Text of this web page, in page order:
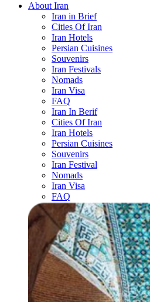
About Iran
Iran in Brief
Cities Of Iran
Iran Hotels
Persian Cuisines
Souvenirs
Iran Festivals
Nomads
Iran Visa
FAQ
Iran In Berif
Cities Of Iran
Iran Hotels
Persian Cuisines
Souvenirs
Iran Festival
Nomads
Iran Visa
FAQ